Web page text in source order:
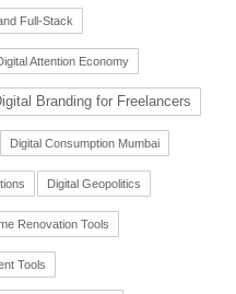
Full-Stack
Attention Economy
Branding for Freelancers
Digital Consumption Mumbai
Digital Geopolitics
Renovation Tools
Tools